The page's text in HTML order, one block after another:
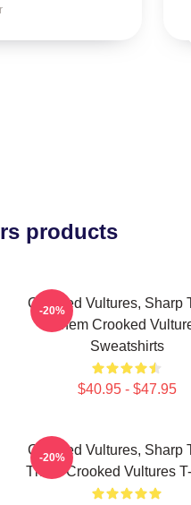
products
Crooked Vultures, Sharp
Them Crooked
Sweatshirts
$40.95 - $47.95
-20%
Crooked Vultures, Sharp
Them Crooked Vultures
-20%